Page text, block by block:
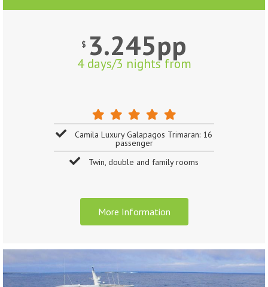
$ 3.245pp
4 days/3 nights from
Camila Luxury Galapagos Trimaran: 16
passenger
Twin, double and family rooms
More Information